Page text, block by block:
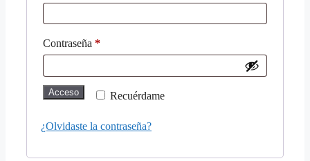
Contraseña *Obligatorio
Recuérdame
Acceso
¿Olvidaste la contraseña?